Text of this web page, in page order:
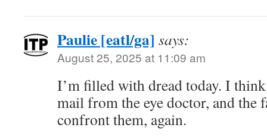
Paulie [eatl/ga] says:
August 25, 2025 at 11:09 am
I’m filled with dread today. I think
mail from the eye doctor, and the
confront them, again.